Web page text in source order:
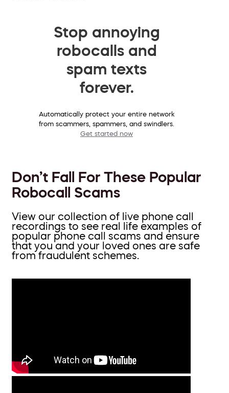
Stop annoying
robocalls and
spam texts
forever.
Automatically protect your entire network
from scammers, spammers, and swindlers.
Get started now
Don’t Fall For These Popular
Robocall Scams
View our collection of live phone call
recordings to see real life examples of
popular phone call scams and ensure
that you and your loved ones are safe
from fraudulent schemes.